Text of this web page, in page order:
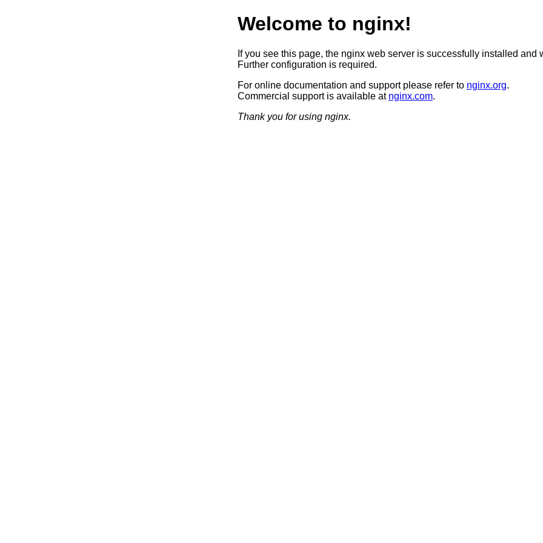
Welcome to nginx!
If you see this page, the nginx web server is successfully installed and
Further configuration is required.
For online documentation and support please refer to nginx.org.
Commercial support is available at nginx.com.
Thank you for using nginx.